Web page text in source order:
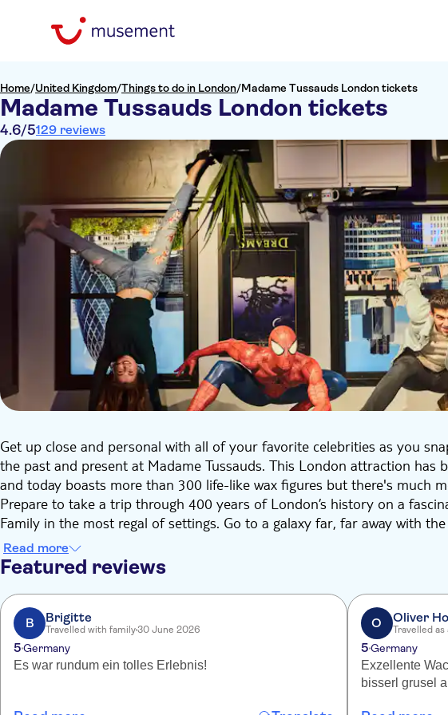
Home/United Kingdom/Things to do in London/Madame Tussauds London tickets
Madame Tussauds London tickets
4.6/5129 reviews
Get up close and personal with all of your favorite celebrities as you
the past and present at Madame Tussauds. This London attraction has
and today boasts more than 300 life-like wax figures but there's much
Prepare to take a trip through 400 years of London’s history on a
Family in the most regal of settings. Go to a galaxy far, far away with
embrace the glitz and glamour of Hollywood as you meet everyone
Super Heroes.
Read more
Featured reviews
B Brigitte
Travelled with family30 June 2026
5Germany
Es war rundum ein tolles Erlebnis!
O Oliver
Travelled as
5Germany
Exzellente
bisserl grusel